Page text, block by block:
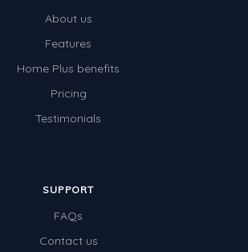
About us
Features
Home Plus benefits
Pricing
Testimonials
SUPPORT
FAQs
Contact us